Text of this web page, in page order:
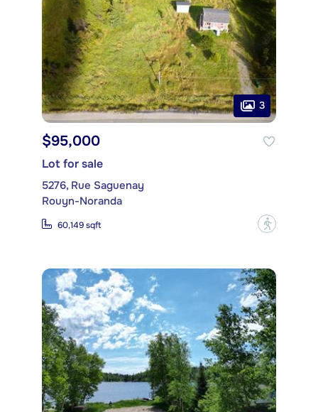
3
$95,000
Lot for sale
5276, Rue Saguenay
Rouyn-Noranda
60,149 sqft ?